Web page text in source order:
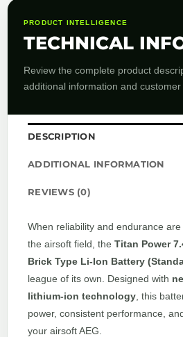
PRODUCT INTELLIGENCE
TECHNICAL
Review the complete product
additional information and customer
DESCRIPTION
ADDITIONAL INFORMATION
REVIEWS (0)
When reliability and endurance
the airsoft field, the Titan Power
Brick Type Li-Ion Battery
league of its own. Designed with
lithium-ion technology , this
power, consistent performance,
your airsoft AEG.